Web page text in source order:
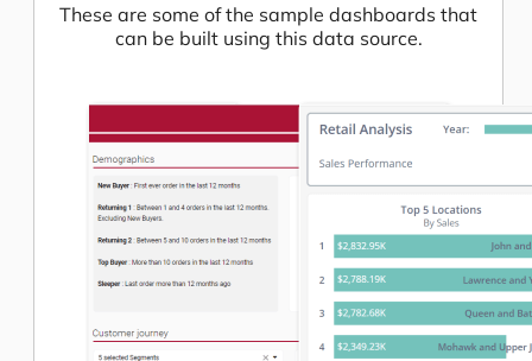
These are some of the sample dashboards that
can be built using this data source.